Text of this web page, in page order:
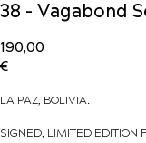
38 - Vagabond
190,00
€
LA PAZ, BOLIVIA.
SIGNED, LIMITED EDITION